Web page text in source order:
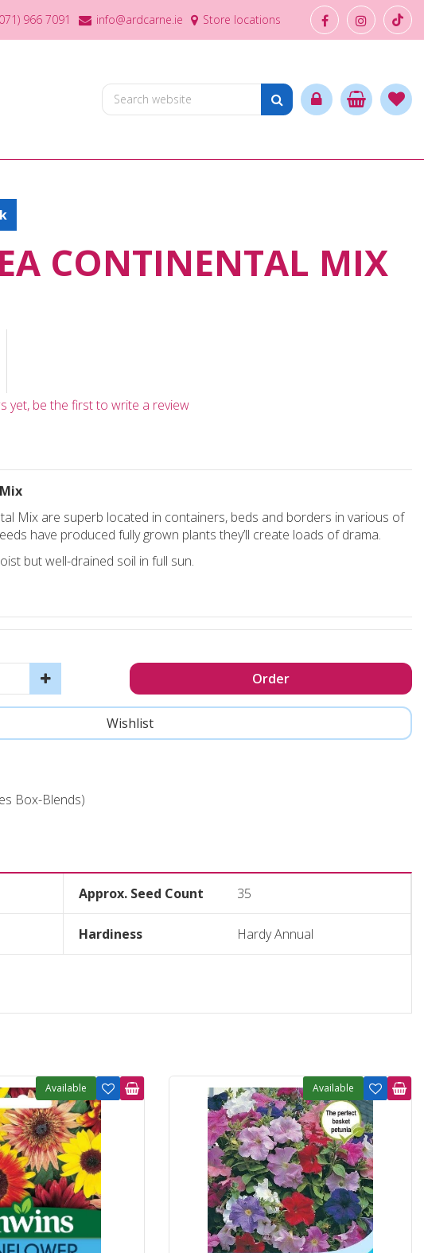
966 7091 info@ardcarne.ie Store locations
CONTINENTAL MIX
yet, be the first to write a review
Mix are superb located in containers, beds and borders in various of
have produced fully grown plants they’ll create loads of drama.
but well-drained soil in full sun.
Box-Blends)
Approx. Seed Count 35
Hardiness Hardy Annual
Available Available